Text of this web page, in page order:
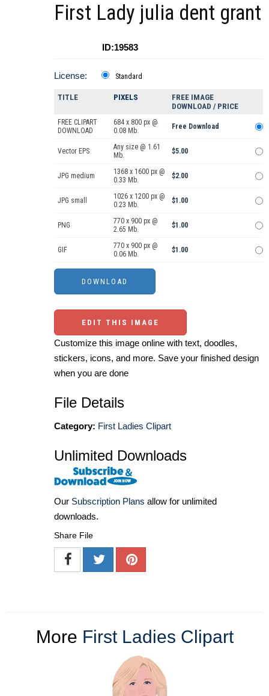
First Lady julia dent grant
ID:19583
License: Standard
TITLE PIXELS
FREE IMAGE
DOWNLOAD / PRICE
FREE CLIPART
DOWNLOAD
684 x 800 px @
0.08 Mb.
Free Download
Vector EPS
Any size @ 1.61
Mb.
$5.00
JPG medium
1368 x 1600 px @
0.33 Mb.
$2.00
JPG small
1026 x 1200 px @
0.23 Mb.
$1.00
PNG
770 x 900 px @
2.65 Mb.
$1.00
GIF
770 x 900 px @
0.06 Mb.
$1.00
EDIT THIS IMAGE
Customize this image online with text, doodles,
stickers, icons, and more. Save your finished design
when you are done
File Details
Category: First Ladies Clipart
Unlimited Downloads
Our Subscription Plans allow for unlimited
downloads.
Share File
More First Ladies Clipart